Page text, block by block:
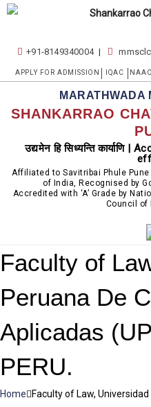
+91-8149340004
APPLY FOR ADMISSION IQAC NAAC
MARATHWADA
SHANKARRAO
उद्यमेन हि सिध्यन्ति कार्याणि
Affiliated to Savitribai Phule Pune
of India, Recognised by
Accredited with ‘A’ Grade by
Council of
Faculty of
Peruana De
Aplicadas
PERU.
Home
Faculty of Law,